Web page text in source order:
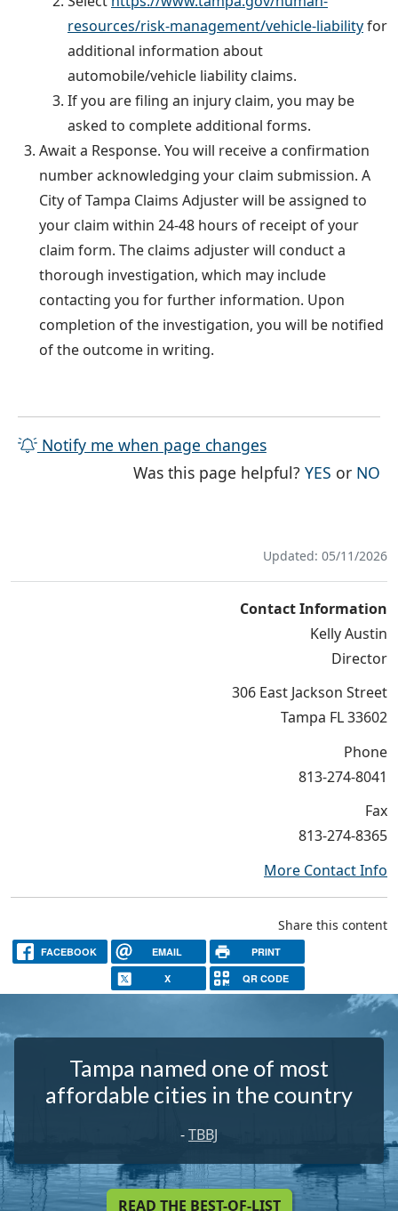
resources/risk-management/vehicle-liabilityfor
additional information about
automobile/vehicle liability claims.
If you are filing an injury claim, you may be
asked to complete additional forms.
Await a Response. You will receive a confirmation
number acknowledging your claim submission. A
City of Tampa Claims Adjuster will be assigned to
your claim within 24-48 hours of receipt of your
claim form. The claims adjuster will conduct a
thorough investigation, which may include
contacting you for further information. Upon
completion of the investigation, you will be notified
of the outcome in writing.
Notify me when page changes
Was this page helpful?YES THE
or NO
Updated: 05/11/2026
Contact Information
Kelly Austin
Director
306 East Jackson Street
Tampa FL 33602
Phone
813-274-8041
Fax
813-274-8365
More Contact Info
Share this content
FACEBOOK EMAIL PRINT
X QR CODE
Tampa named one of most
affordable cities in the country
-TBBJ
READ THE BEST-OF-LIST